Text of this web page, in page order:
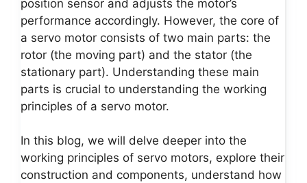
position sensor and adjusts the motor’s
performance accordingly. However, the core of
a servo motor consists of two main parts: the
rotor (the moving part) and the stator (the
stationary part). Understanding these main
parts is crucial to understanding the working
principles of a servo motor.
In this blog, we will delve deeper into the
working principles of servo motors, explore their
construction and components, understand how